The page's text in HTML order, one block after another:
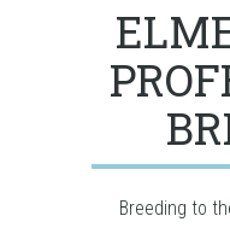
Breeding to